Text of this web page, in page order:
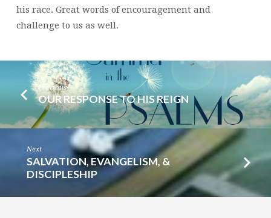
his race. Great words of encouragement and
challenge to us as well.
Previous
OUR RESPONSE TO HIS REIGN
Next
SALVATION, EVANGELISM, &
DISCIPLESHIP